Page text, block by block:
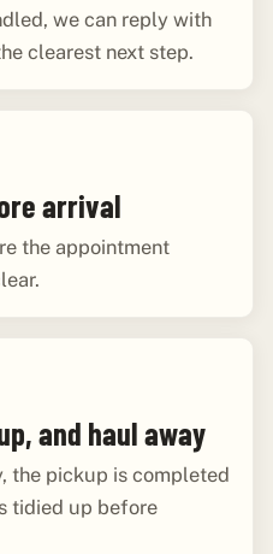
we can reply with
clearest next step.
arrival
the appointment
and haul away
the pickup is completed
tidied up before